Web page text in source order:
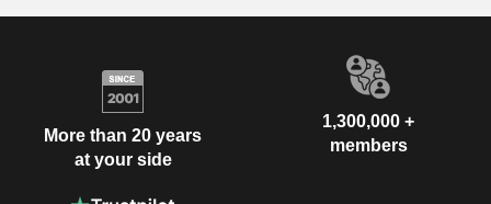
More than 20 years
at your side
1,300,000 +
members